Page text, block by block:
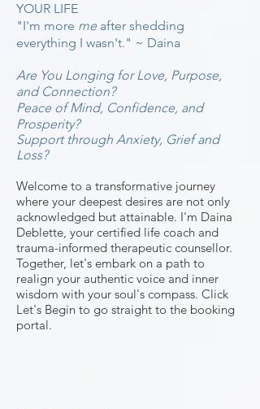
YOUR LIFE
"I'm more me after shedding
everything I wasn't." ~ Daina
Are You Longing for Love, Purpose,
and Connection?
Peace of Mind, Confidence, and
Prosperity?
Support through Anxiety, Grief and
Loss?
Welcome to a transformative journey
where your deepest desires are not only
acknowledged but attainable. I'm Daina
Deblette, your certified life coach and
trauma-informed therapeutic counsellor.
Together, let's embark on a path to
realign your authentic voice and inner
wisdom with your soul's compass. Click
Let's Begin to go straight to the booking
portal.